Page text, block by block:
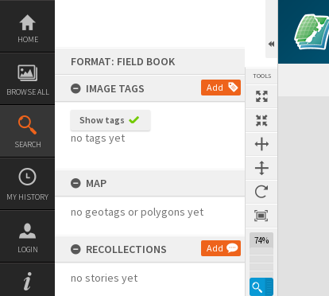
Skip
content
HOME
BROWSE ALL
SEARCH
MY HISTORY
LOGIN
FORMAT: FIELD BOOK
IMAGE TAGS
Add
Show tags
no tags yet
MAP
no geotags or polygons yet
RECOLLECTIONS Add
no stories yet
TOOLS
74%
Expand/collapse